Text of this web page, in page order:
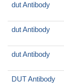
dut Antibody
dut Antibody
dut Antibody
DUT Antibody